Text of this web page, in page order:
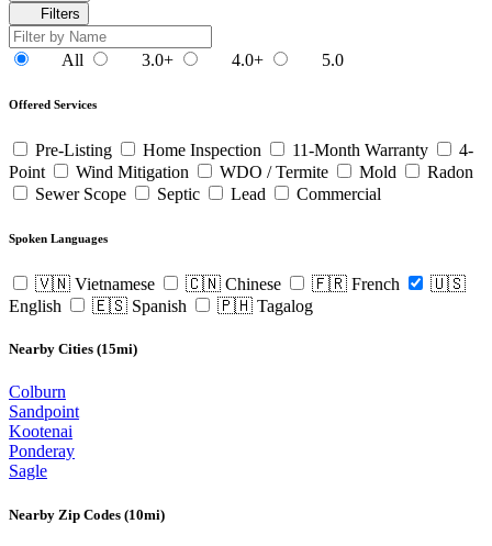
Filters
All 3.0+ 4.0+ 5.0
Offered Services
Pre-Listing Home Inspection 11-Month Warranty
4-
Point
Wind Mitigation WDO / Termite Mold
Radon
Sewer Scope
Septic Lead Commercial
Spoken Languages
🇻🇳 Vietnamese 🇨🇳 Chinese 🇫🇷 French
🇺🇸
English
🇪🇸 Spanish 🇵🇭 Tagalog
Nearby Cities (15mi)
Colburn
Sandpoint
Kootenai
Ponderay
Sagle
Nearby Zip Codes (10mi)